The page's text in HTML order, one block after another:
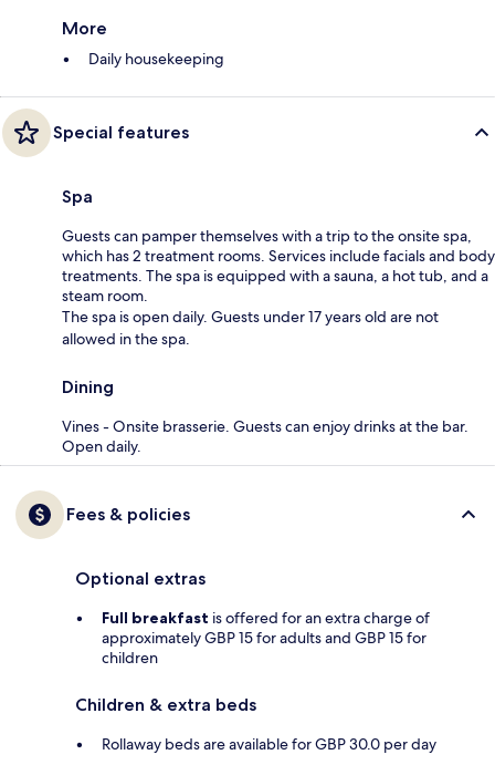
More
Daily housekeeping
Special features
Spa
Guests can pamper themselves with a trip to the onsite spa,
which has 2 treatment rooms. Services include facials and body
treatments. The spa is equipped with a sauna, a hot tub, and a
steam room.
The spa is open daily. Guests under 17 years old are not
allowed in the spa.
Dining
Vines - Onsite brasserie. Guests can enjoy drinks at the bar.
Open daily.
Fees & policies
Optional extras
Full breakfast is offered for an extra charge of
approximately GBP 15 for adults and GBP 15 for
children
Children & extra beds
Rollaway beds are available for GBP 30.0 per day